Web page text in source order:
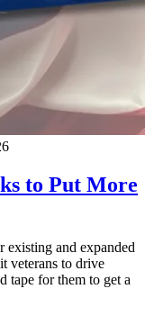
to Put More
existing and expanded
veterans to drive
tape for them to get a